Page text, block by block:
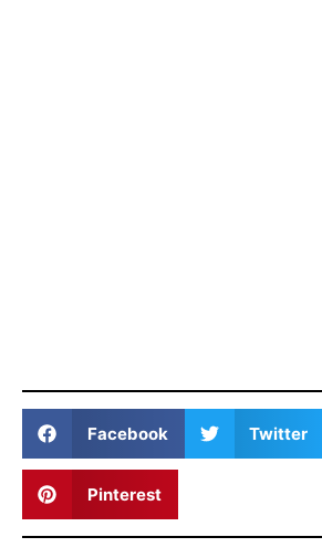
Facebook Twitter
Pinterest